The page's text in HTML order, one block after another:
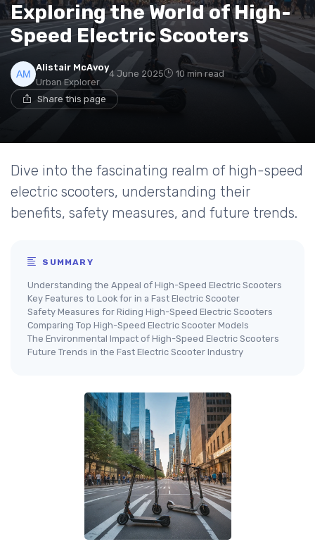
Exploring the World of High-
Speed Electric Scooters
Alistair McAvoy
Urban Explorer
4 June 2025 10 min read
Share this page
Dive into the fascinating realm of high-speed
electric scooters, understanding their
benefits, safety measures, and future trends.
SUMMARY
Understanding the Appeal of High-Speed Electric Scooters
Key Features to Look for in a Fast Electric Scooter
Safety Measures for Riding High-Speed Electric Scooters
Comparing Top High-Speed Electric Scooter Models
The Environmental Impact of High-Speed Electric Scooters
Future Trends in the Fast Electric Scooter Industry